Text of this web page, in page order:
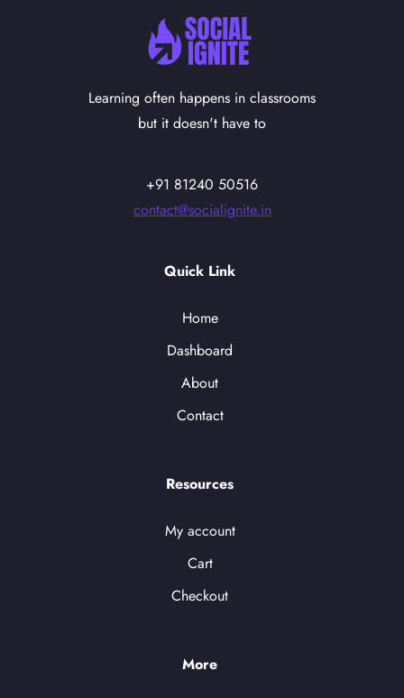
Learning often happens in classrooms
but it doesn't have to
+91 81240 50516
contact@socialignite.in
Quick Link
Home
Dashboard
About
Contact
Resources
My account
Cart
Checkout
More